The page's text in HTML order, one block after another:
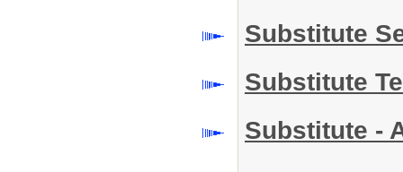
Substitute
Substitute
Substitute -